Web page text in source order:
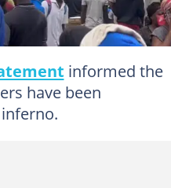
informed the
have been